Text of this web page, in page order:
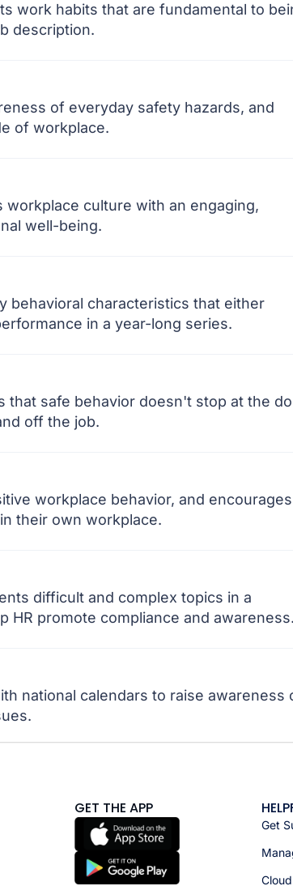
work habits that are fundamental to
description.
of everyday safety hazards, and
of workplace.
workplace culture with an engaging,
well-being.
behavioral characteristics that either
in a year-long series.
that safe behavior doesn't stop at the
off the job.
workplace behavior, and encourages
their own workplace.
difficult and complex topics in a
HR promote compliance and
national calendars to raise awareness
GET THE APP
Get